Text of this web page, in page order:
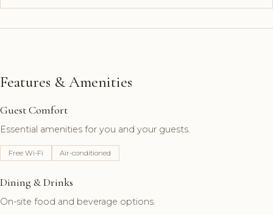
Features & Amenities
Guest Comfort
Essential amenities for you and your guests.
Free Wi-Fi Air-conditioned
Dining & Drinks
On-site food and beverage options.